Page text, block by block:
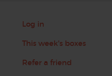
Log in
This week's boxes
Refer a friend